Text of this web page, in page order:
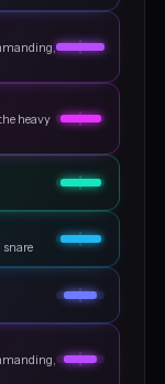
heavy
snare